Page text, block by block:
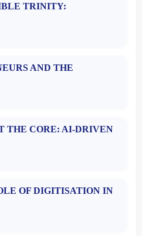
TRINITY:
AND THE
THE CORE: AI-DRIVEN
OF DIGITISATION IN